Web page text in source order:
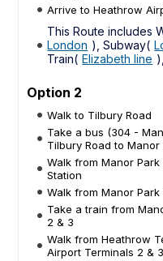
Arrive to Heathrow
This Route includes
London ), Subway(
Train( Elizabeth line
Option 2
Walk to Tilbury Road
Take a bus (304 -
Tilbury Road to Manor
Walk from Manor
Station
Walk from Manor
Take a train from
2 & 3
Walk from Heathrow
Airport Terminals 2 &